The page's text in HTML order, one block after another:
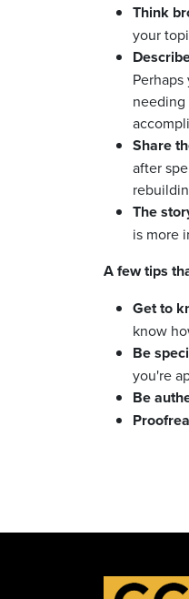
Think
your
Share
after
The
is more
A few tips
Get to
know
Be
you're
Be